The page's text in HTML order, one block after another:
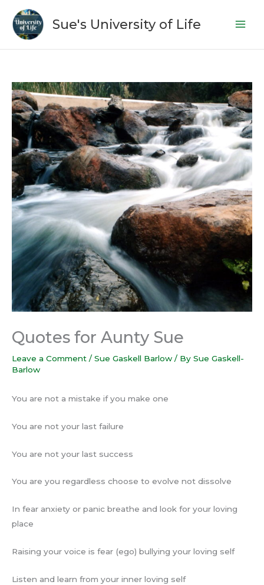
content
Sue's University of Life
Quotes for Aunty Sue
Leave a Comment /Sue Gaskell Barlow / By Sue Gaskell-
Barlow
You are not a mistake if you make one
You are not your last failure
You are not your last success
You are you regardless choose to evolve not dissolve
In fear anxiety or panic breathe and look for your loving
place
Raising your voice is fear (ego) bullying your loving self
Listen and learn from your inner loving self